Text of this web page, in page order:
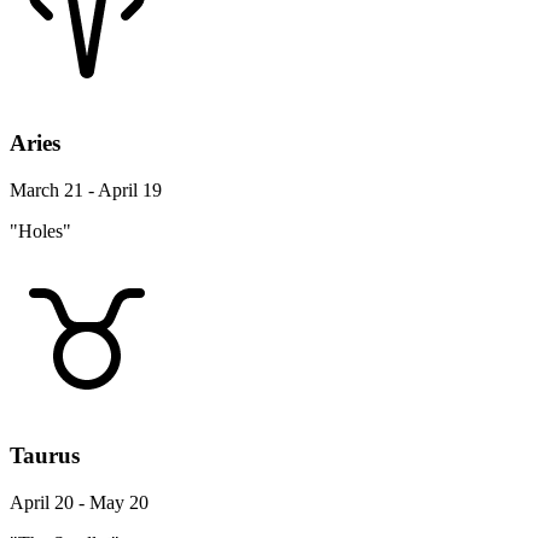
Aries
March 21 - April 19
"Holes"
Taurus
April 20 - May 20